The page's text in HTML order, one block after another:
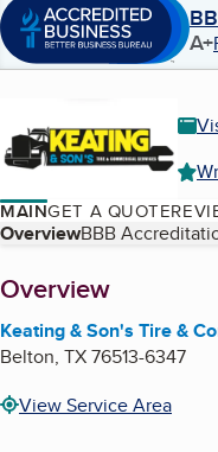
A+
MAINGET A QUOTE
Table of
OverviewBBB
About
Overview
Keating & Son's Tire &
Belton, TX76513-6347
View Service Area